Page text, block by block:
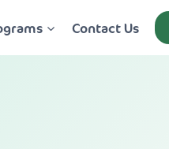
Contact Us